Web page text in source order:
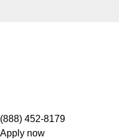
(888) 452-8179
Apply now